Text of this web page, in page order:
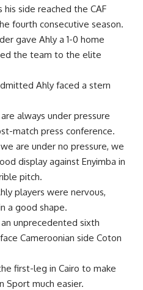
side reached the CAF
fourth consecutive season.
gave Ahly a 1-0 home
the team to the elite
Ahly faced a stern
always under pressure
match press conference.
are under no pressure, we
display against Enyimba in
pitch.
players were nervous,
a good shape.
unprecedented sixth
Cameroonian side Coton
first-leg in Cairo to make
Sport much easier.